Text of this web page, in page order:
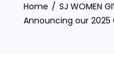
Home
SJ WOMEN
Announcing our 2025